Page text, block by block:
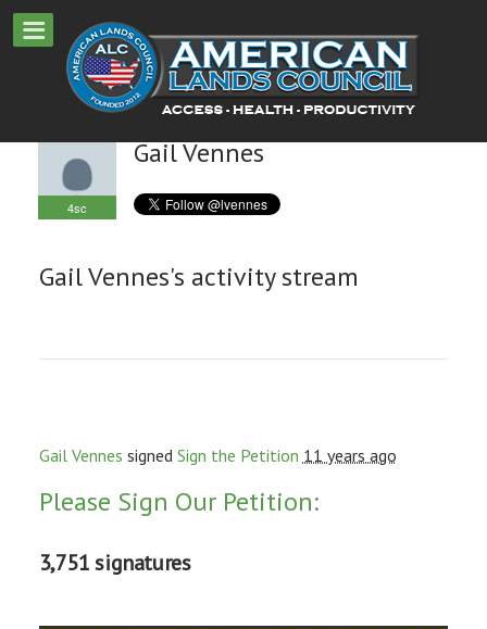
4sc
Gail Vennes
Gail Vennes's activity stream
Gail Vennes signed Sign the Petition 11 years ago
Please Sign Our Petition:
3,751 signatures